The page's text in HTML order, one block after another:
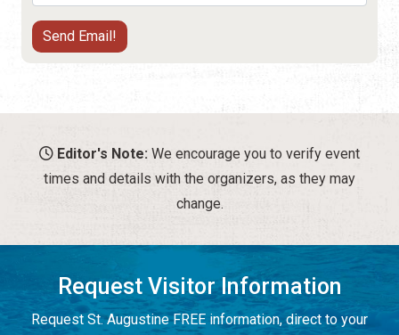
Editor's Note: We encourage you to verify event
times and details with the organizers, as they may
change.
Request Visitor Information
Request St. Augustine FREE information, direct to your